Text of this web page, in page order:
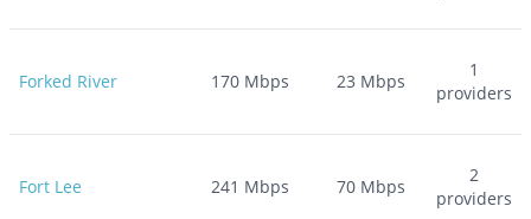
Forked River 170 Mbps 23 Mbps
1
providers
Fort Lee 241 Mbps 70 Mbps
2
providers